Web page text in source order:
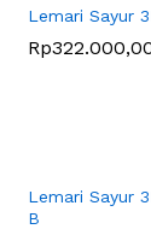
Lemari Sayur
Rp
Rp
Lemari Sayur
B